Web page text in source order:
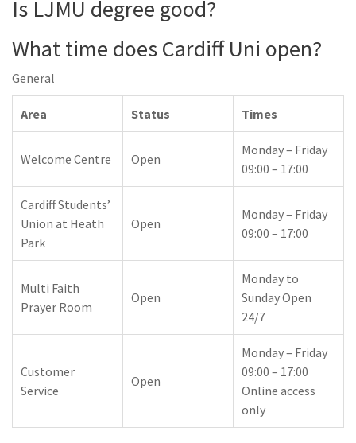
Is LJMU degree good?
What time does Cardiff Uni open?
General
Area Status Times
Welcome Centre Open
Monday – Friday
09:00 – 17:00
Cardiff Students’
Union at Heath
Park
Open
Monday – Friday
09:00 – 17:00
Multi Faith
Prayer Room
Open
Monday to
Sunday Open
24/7
Customer
Service
Open
Monday – Friday
09:00 – 17:00
Online access
only